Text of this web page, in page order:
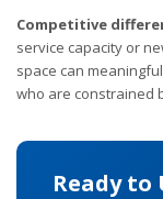
Competitive
service capacity or
space can
who are constrained
Ready to